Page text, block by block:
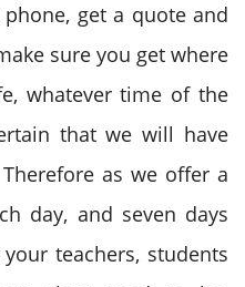
get a quote and
sure you get where
whatever time of the
that we will have
as we offer a
day, and seven days
teachers, students